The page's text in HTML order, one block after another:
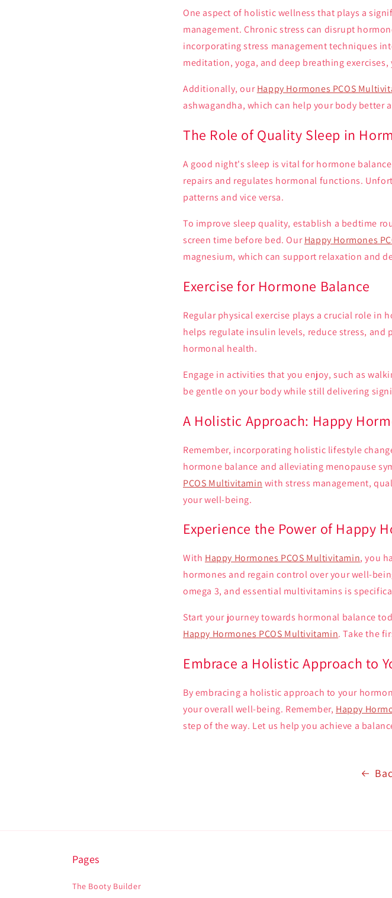
One aspect of holistic wellness that plays a
management. Chronic stress can disrupt
incorporating stress management techniques
meditation, yoga, and deep breathing
Additionally, ourHappy Hormones PCOS
ashwagandha, which can help your body better
The Role of Quality Sleep in
A good night's sleep is vital for hormone
repairs and regulates hormonal functions.
patterns and vice versa.
To improve sleep quality, establish a bedtime
screen time before bed. OurHappy Hormones
magnesium, which can support relaxation and
Exercise for Hormone Balance
Regular physical exercise plays a crucial role in
helps regulate insulin levels, reduce stress,
hormonal health.
Engage in activities that you enjoy, such as
be gentle on your body while still delivering
A Holistic Approach: Happy
Remember, incorporating holistic lifestyle
hormone balance and alleviating menopause
PCOS Multivitamin with stress management,
your well-being.
Experience the Power of Happy
With Happy Hormones PCOS Multivitamin, you
hormones and regain control over your well-
omega 3, and essential multivitamins is
Start your journey towards hormonal balance
Happy Hormones PCOS Multivitamin. Take the
Embrace a Holistic Approach to
By embracing a holistic approach to your
your overall well-being. Remember, Happy
step of the way. Let us help you achieve a
Pages
The Booty Builder